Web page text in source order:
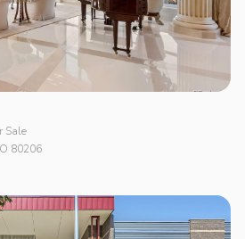
Sale
80206